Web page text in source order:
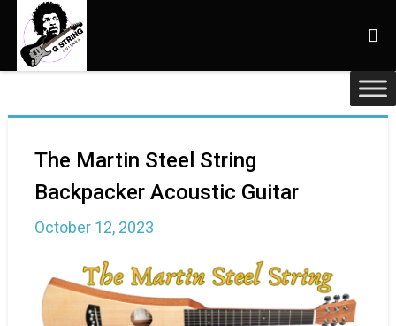
The Martin Steel String
Backpacker Acoustic Guitar
October 12, 2023